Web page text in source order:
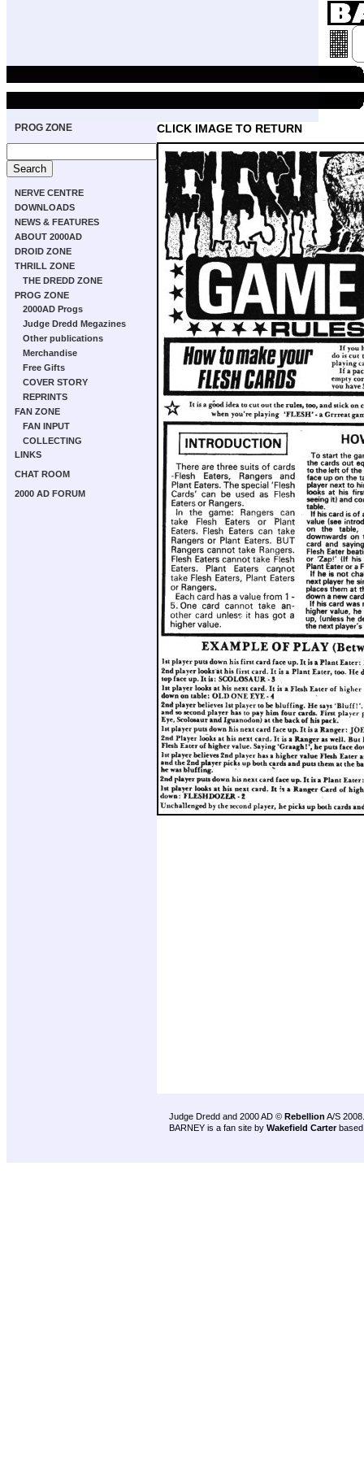
PROG ZONE
NERVE CENTRE
DOWNLOADS
NEWS & FEATURES
ABOUT 2000AD
DROID ZONE
THRILL ZONE
THE DREDD ZONE
PROG ZONE
2000AD Progs
Judge Dredd Megazines
Other publications
Merchandise
Free Gifts
COVER STORY
REPRINTS
FAN ZONE
FAN INPUT
COLLECTING
LINKS
CHAT ROOM
2000 AD FORUM
CLICK IMAGE TO RETURN
Judge Dredd and 2000 AD © Rebellion A/S 2008.
BARNEY is a fan site by Wakefield Carter